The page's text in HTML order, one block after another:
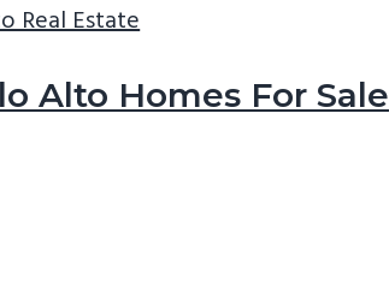
Real Estate
Alto Homes For Sale